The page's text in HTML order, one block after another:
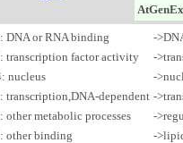
DNA or RNA binding
-
transcription factor activity
-
nucleus
-
transcription,DNA-dependent -
other metabolic processes
-
other binding
-